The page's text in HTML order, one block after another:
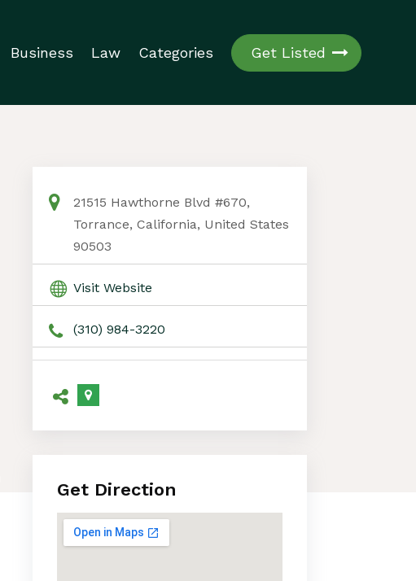
Business Law Categories Get Listed
21515 Hawthorne Blvd #670,
Torrance, California, United States
90503
Visit Website
(310) 984-3220
Get Direction